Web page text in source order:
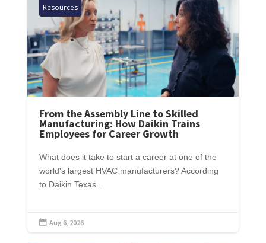
Resources
From the Assembly Line to Skilled
Manufacturing: How Daikin Trains
Employees for Career Growth
What does it take to start a career at one of the
world's largest HVAC manufacturers? According
to Daikin Texas...
 Aug 6, 2026